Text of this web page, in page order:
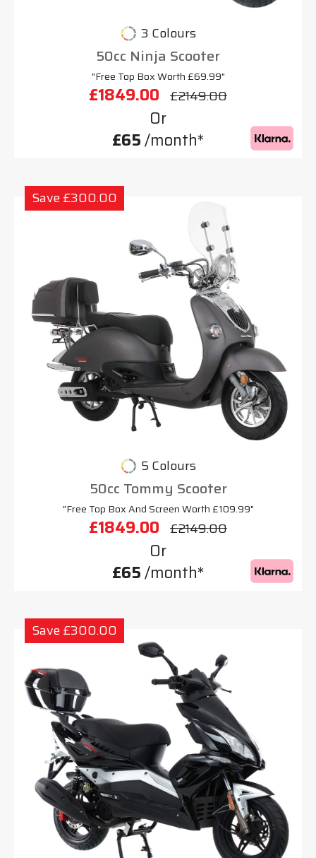
3 Colours
50cc Ninja Scooter
"Free Top Box Worth £69.99"
£1849.00 £2149.00
Or
£65/month*
Save £300.00
5 Colours
50cc Tommy Scooter
"Free Top Box And Screen Worth £109.99"
£1849.00 £2149.00
Or
£65/month*
Save £300.00